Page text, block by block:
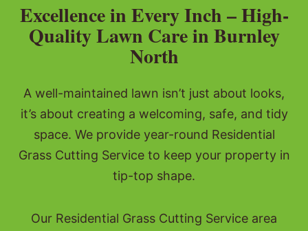
Excellence in Every Inch – High-
Quality Lawn Care in Burnley
North
A well-maintained lawn isn’t just about looks,
it’s about creating a welcoming, safe, and tidy
space. We provide year-round Residential
Grass Cutting Service to keep your property in
tip-top shape.
Our Residential Grass Cutting Service area